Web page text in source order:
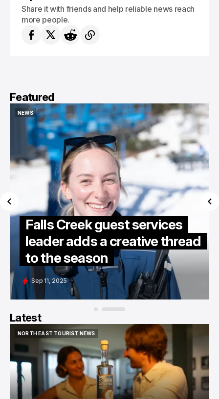
Share it with friends and help reliable news reach
more people.
Featured
NEWS
NEWS
Falls Creek guest services
leader adds a creative thread
to the season
Sep 11, 2025
Latest
NORTH EAST TOURIST NEWS
NORTH EAST TOURIST NEWS